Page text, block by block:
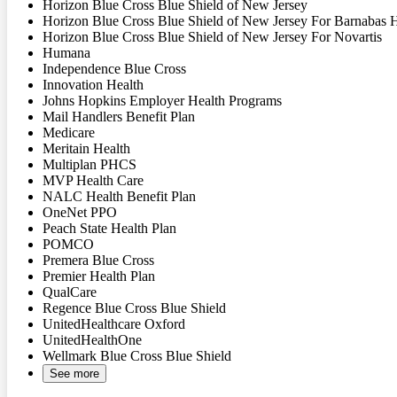
Horizon Blue Cross Blue Shield of New Jersey
Horizon Blue Cross Blue Shield of New Jersey For Barnabas
Horizon Blue Cross Blue Shield of New Jersey For Novartis
Humana
Independence Blue Cross
Innovation Health
Johns Hopkins Employer Health Programs
Mail Handlers Benefit Plan
Medicare
Meritain Health
Multiplan PHCS
MVP Health Care
NALC Health Benefit Plan
OneNet PPO
Peach State Health Plan
POMCO
Premera Blue Cross
Premier Health Plan
QualCare
Regence Blue Cross Blue Shield
UnitedHealthcare Oxford
UnitedHealthOne
Wellmark Blue Cross Blue Shield
See more